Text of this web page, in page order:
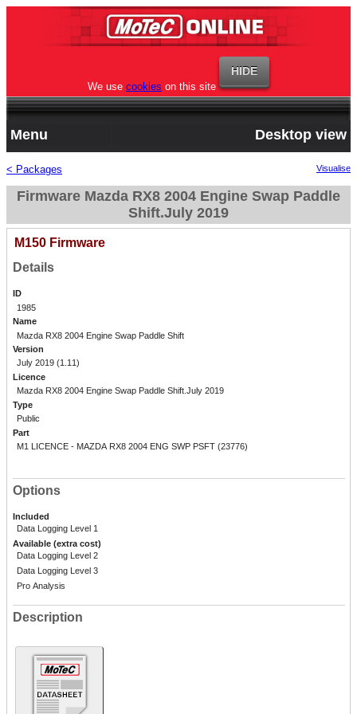
We use cookies on this site
Menu Desktop view
< Packages Visualise
Firmware Mazda RX8 2004 Engine Swap Paddle
Shift.July 2019
M150 Firmware
Details
ID
1985
Name
Mazda RX8 2004 Engine Swap Paddle Shift
Version
July 2019 (1.11)
Licence
Mazda RX8 2004 Engine Swap Paddle Shift.July 2019
Type
Public
Part
M1 LICENCE - MAZDA RX8 2004 ENG SWP PSFT (23776)
Options
Included
Data Logging Level 1
Available (extra cost)
Data Logging Level 2
Data Logging Level 3
Pro Analysis
Description